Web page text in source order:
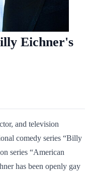
Eichner's
and television
comedy series “Billy
series “American
has been openly gay